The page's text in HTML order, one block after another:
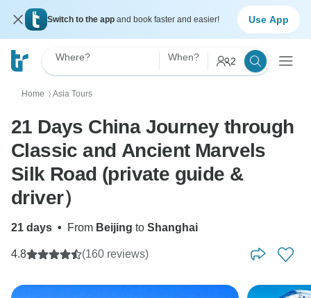
Switch to the app and book faster and easier! Use App
Where? When? 2
Home 〉 Asia Tours
21 Days China Journey through
Classic and Ancient Marvels
Silk Road (private guide &
driver）
21 days • From Beijing to Shanghai
4.8 (160 reviews)